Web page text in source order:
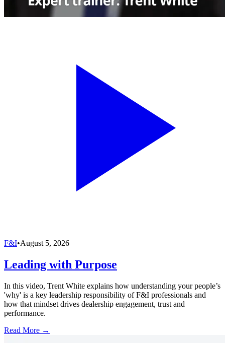
F&I•August 5, 2026
Leading with Purpose
In this video, Trent White explains how understanding your people’s
'why' is a key leadership responsibility of F&I professionals and
how that mindset drives dealership engagement, trust and
performance.
Read More →